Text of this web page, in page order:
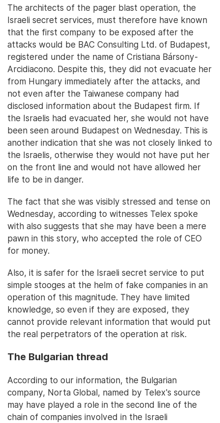
The architects of the pager blast operation, the
Israeli secret services, must therefore have known
that the first company to be exposed after the
attacks would be BAC Consulting Ltd. of Budapest,
registered under the name of Cristiana Bársony-
Arcidiacono. Despite this, they did not evacuate her
from Hungary immediately after the attacks, and
not even after the Taiwanese company had
disclosed information about the Budapest firm. If
the Israelis had evacuated her, she would not have
been seen around Budapest on Wednesday. This is
another indication that she was not closely linked to
the Israelis, otherwise they would not have put her
on the front line and would not have allowed her
life to be in danger.
The fact that she was visibly stressed and tense on
Wednesday, according to witnesses Telex spoke
with also suggests that she may have been a mere
pawn in this story, who accepted the role of CEO
for money.
Also, it is safer for the Israeli secret service to put
simple stooges at the helm of fake companies in an
operation of this magnitude. They have limited
knowledge, so even if they are exposed, they
cannot provide relevant information that would put
the real perpetrators of the operation at risk.
The Bulgarian thread
According to our information, the Bulgarian
company, Norta Global, named by Telex's source
may have played a role in the second line of the
chain of companies involved in the Israeli